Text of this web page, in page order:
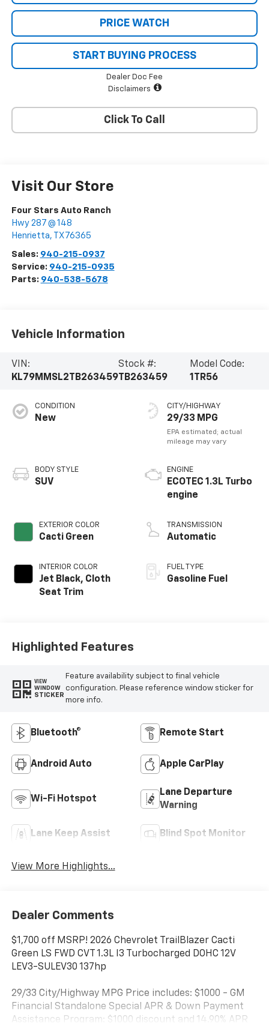
PRICE WATCH
START BUYING PROCESS
Dealer Doc Fee
Disclaimers
Click To Call
Visit Our Store
Four Stars Auto Ranch
Hwy 287 @ 148
Henrietta, TX 76365
Sales: 940-215-0937
Service: 940-215-0935
Parts: 940-538-5678
Vehicle Information
VIN:
KL79MMSL2TB263459
Stock #:
TB263459
Model Code:
1TR56
CONDITION
New
BODY STYLE
SUV
EXTERIOR COLOR
Cacti Green
INTERIOR COLOR
Jet Black, Cloth
Seat Trim
CITY/HIGHWAY
29/33 MPG
ENGINE
ECOTEC 1.3L Turbo
engine
TRANSMISSION
Automatic
FUEL TYPE
Gasoline Fuel
Highlighted Features
VIEW
WINDOW
STICKER
Feature availability subject to final vehicle
configuration. Please reference window sticker for
more info.
Bluetooth® Remote Start
Android Auto Apple CarPlay
Wi-Fi Hotspot
Lane Departure
Warning
Lane Keep Assist Blind Spot Monitor
View More Highlights...
Dealer Comments
$1,700 off MSRP! 2026 Chevrolet TrailBlazer Cacti
Green LS FWD CVT 1.3L I3 Turbocharged DOHC 12V
LEV3-SULEV30 137hp
29/33 City/Highway MPG Price includes: $1000 - GM
Financial Standalone Special APR & Down Payment
Assistance Program: $1000 discount and 14.90% APR